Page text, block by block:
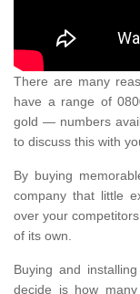
There are many
have a range of
gold — numbers
to discuss this with
By buying
company that little
over your
of its own.
Buying and
decide is how